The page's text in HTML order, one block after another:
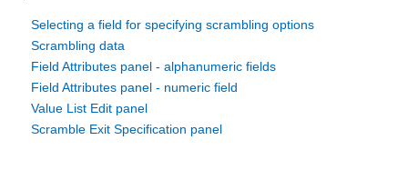
Selecting a field for specifying scrambling options
Scrambling data
Field Attributes panel - alphanumeric fields
Field Attributes panel - numeric field
Value List Edit panel
Scramble Exit Specification panel